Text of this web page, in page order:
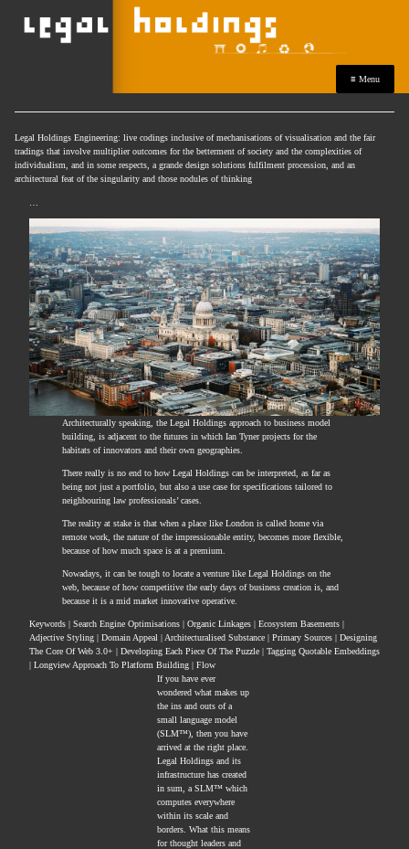
≡ Menu
Legal Holdings Engineering: live codings inclusive of mechanisations of visualisation and the fair
tradings that involve multiplier outcomes for the betterment of society and the complexities of
individualism, and in some respects, a grande design solutions fulfilment procession, and an
architectural feat of the singularity and those nodules of thinking
Architecturally speaking, the Legal Holdings approach to business model
building, is adjacent to the futures in which Ian Tyner projects for the
habitats of innovators and their own geographies.
There really is no end to how Legal Holdings can be interpreted, as far as
being not just a portfolio, but also a use case for specifications tailored to
neighbouring law professionals’ cases.
The reality at stake is that when a place like London is called home via
remote work, the nature of the impressionable entity, becomes more flexible,
because of how much space is at a premium.
Nowadays, it can be tough to locate a venture like Legal Holdings on the
web, because of how competitive the early days of business creation is, and
because it is a mid market innovative operative.
Keywords | Search Engine Optimisations | Organic Linkages | Ecosystem Basements |
Adjective Styling | Domain Appeal | Architecturalised Substance | Primary Sources | Designing
The Core Of Web 3.0+ | Developing Each Piece Of The Puzzle | Tagging Quotable Embeddings
| Longview Approach To Platform Building | Flow
If you have ever
wondered what makes up
the ins and outs of a
small language model
(SLM™), then you have
arrived at the right place.
Legal Holdings and its
infrastructure has created
in sum, a SLM™ which
computes everywhere
within its scale and
borders. What this means
for thought leaders and